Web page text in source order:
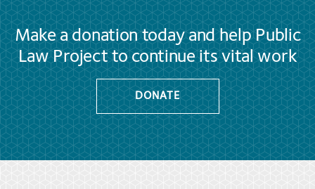
Make a donation today and help Public
Law Project to continue its vital work
DONATE